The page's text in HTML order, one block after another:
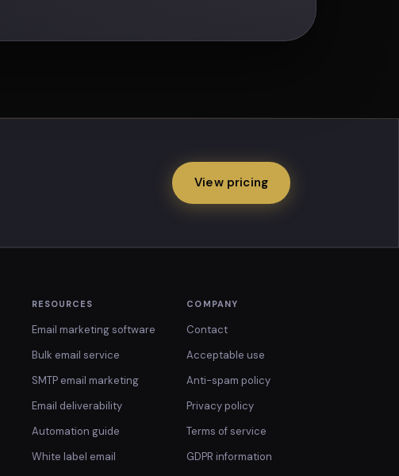
View pricing
RESOURCES
Email marketing software
Bulk email service
SMTP email marketing
Email deliverability
Automation guide
White label email
COMPANY
Contact
Acceptable use
Anti-spam policy
Privacy policy
Terms of service
GDPR information